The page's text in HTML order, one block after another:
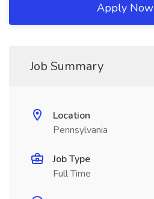
Apply Now
Job Summary
Location
Pennsylvania
Job Type
Full Time